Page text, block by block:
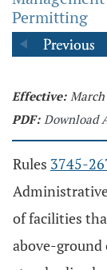
Permitting
Effective: March
PDF: Download
Rules 3745-
of facilities
above-